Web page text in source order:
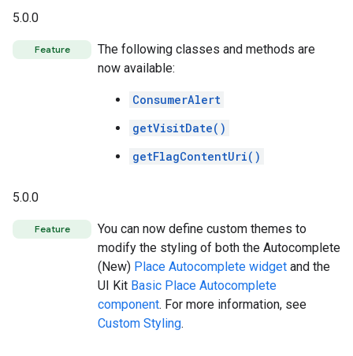
5.0.0
Feature
The following classes and methods are
now available:
ConsumerAlert
getVisitDate()
getFlagContentUri()
5.0.0
Feature
You can now define custom themes to
modify the styling of both the Autocomplete
(New) Place Autocomplete widget and the
UI Kit Basic Place Autocomplete
component. For more information, see
Custom Styling.